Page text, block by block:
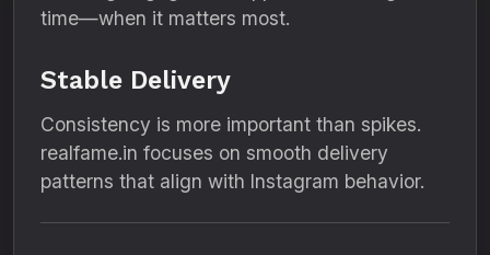
time—when it matters most.
Stable Delivery
Consistency is more important than spikes.
realfame.in focuses on smooth delivery
patterns that align with Instagram behavior.